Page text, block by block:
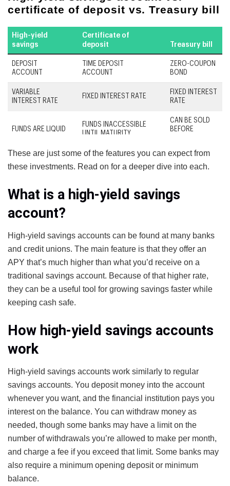
These are just some of the features you can expect from
these investments. Read on for a deeper dive into each.
What is a high-yield savings
account?
High-yield savings accounts can be found at many banks
and credit unions. The main feature is that they offer an
APY that’s much higher than what you’d receive on a
traditional savings account. Because of that higher rate,
they can be a useful tool for growing savings faster while
keeping cash safe.
How high-yield savings accounts
work
High-yield savings accounts work similarly to regular
savings accounts. You deposit money into the account
whenever you want, and the financial institution pays you
interest on the balance. You can withdraw money as
needed, though some banks may have a limit on the
number of withdrawals you’re allowed to make per month,
and charge a fee if you exceed that limit. Some banks may
also require a minimum opening deposit or minimum
balance.